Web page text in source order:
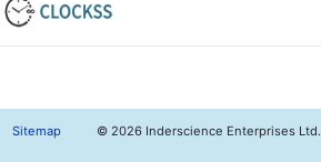
Sitemap © 2026 Inderscience Enterprises Ltd.